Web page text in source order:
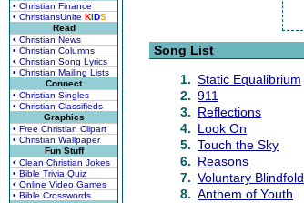
• Christian Finance
• ChristiansUnite KIDS
Read
• Christian News
• Christian Columns
• Christian Song Lyrics
• Christian Mailing Lists
Connect
• Christian Singles
• Christian Classifieds
Graphics
• Free Christian Clipart
• Christian Wallpaper
Fun Stuff
• Clean Christian Jokes
• Bible Trivia Quiz
• Online Video Games
• Bible Crosswords
Song List
1. Static Equalibrium
2. 911
3. Reflections
4. Look On
5. Touch the Sky
6. Reasons
7. Voluntary Blindfold
8. Anthem of Youth